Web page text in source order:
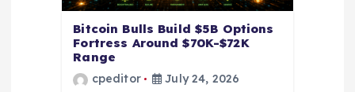
Bitcoin Bulls Build $5B Options
Fortress Around $70K-$72K
Range
cpeditor
July 24, 2026